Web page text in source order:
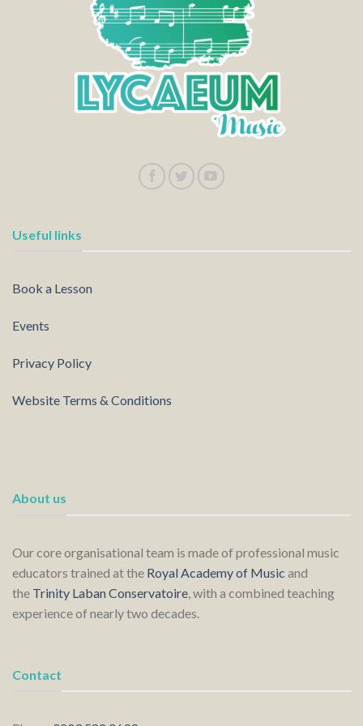
Useful links
Book a Lesson
Events
Privacy Policy
Website Terms & Conditions
About us
Our core organisational team is made of professional music
educators trained at the Royal Academy of Music and
the Trinity Laban Conservatoire , with a combined teaching
experience of nearly two decades.
Contact